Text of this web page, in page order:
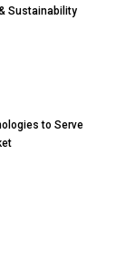
Sustainability
to Serve